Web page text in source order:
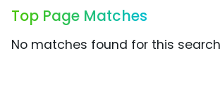
Top Page Matches
No matches found for this